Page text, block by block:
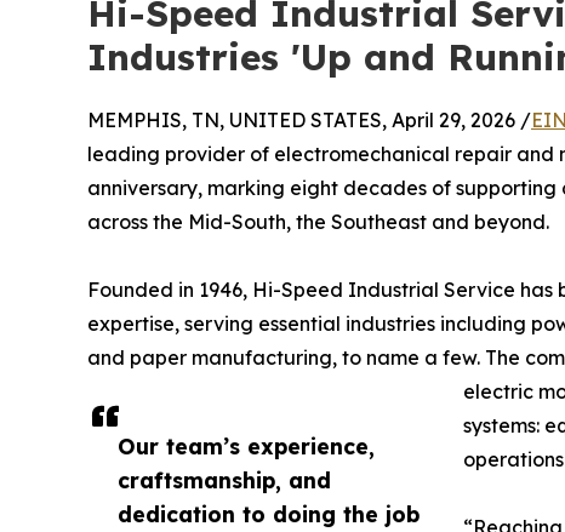
Hi-Speed Industrial
Industries 'Up and
Our team’s experience,
craftsmanship, and
dedication to doing the job
MEMPHIS, TN, UNITED STATES, April 29, 2026 /
leading provider of electromechanical repair and
anniversary, marking eight decades of
across the Mid-South, the Southeast and beyond.
Founded in 1946, Hi-Speed Industrial Service
expertise, serving essential industries including
and paper manufacturing, to name a few. The
electric
systems: